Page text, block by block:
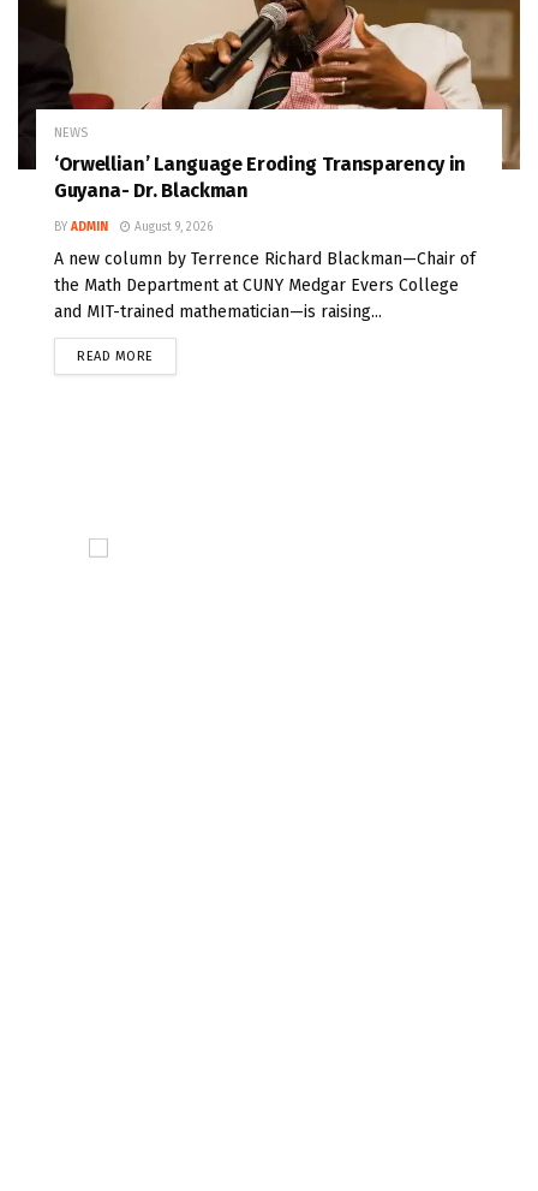
NEWS
‘Orwellian’ Language Eroding Transparency in
Guyana- Dr. Blackman
BY ADMIN August 9, 2026
A new column by Terrence Richard Blackman—Chair of
the Math Department at CUNY Medgar Evers College
and MIT-trained mathematician—is raising...
READ MORE